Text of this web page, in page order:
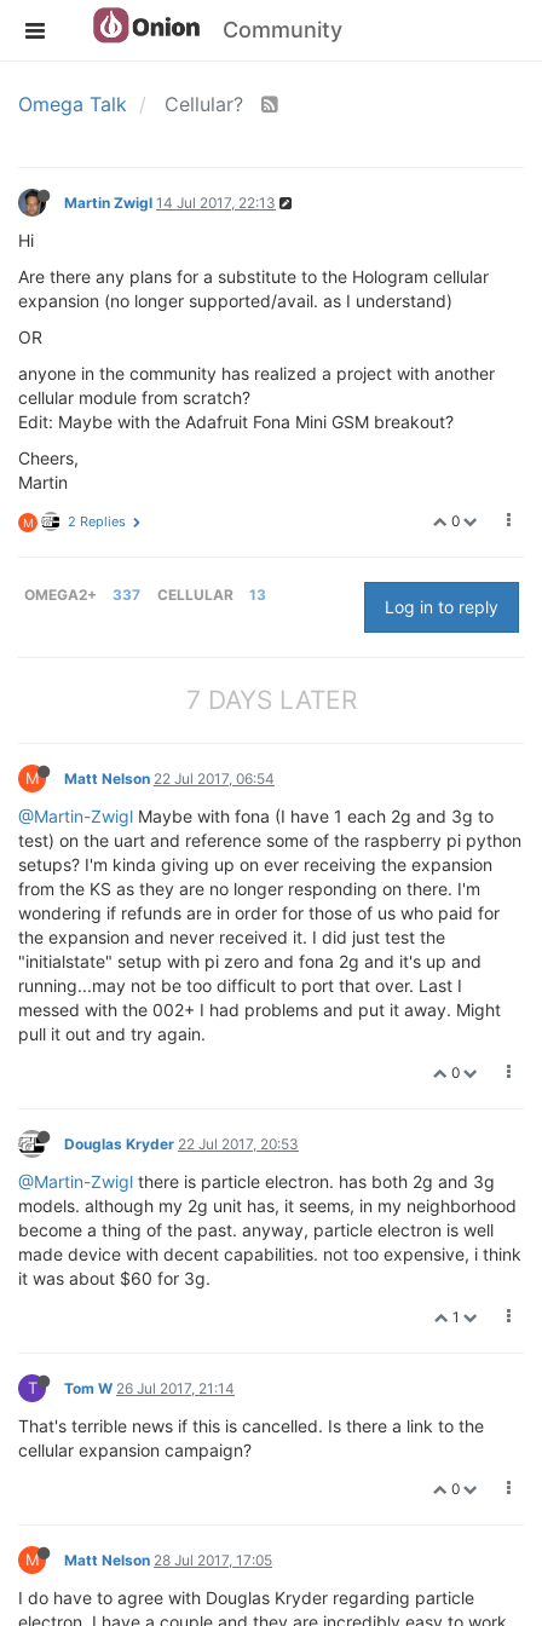
Community
Omega Talk Cellular?
Martin Zwigl 14 Jul 2017, 22:13
Hi
Are there any plans for a substitute to the Hologram cellular
expansion (no longer supported/avail. as I understand)
OR
anyone in the community has realized a project with another
cellular module from scratch?
Edit: Maybe with the Adafruit Fona Mini GSM breakout?
Cheers,
Martin
0
M 2 Replies
OMEGA2+ 337 CELLULAR 13
Log in to reply
7 DAYS LATER
M Matt Nelson 22 Jul 2017, 06:54
@Martin-Zwigl Maybe with fona (I have 1 each 2g and 3g to
test) on the uart and reference some of the raspberry pi python
setups? I'm kinda giving up on ever receiving the expansion
from the KS as they are no longer responding on there. I'm
wondering if refunds are in order for those of us who paid for
the expansion and never received it. I did just test the
"initialstate" setup with pi zero and fona 2g and it's up and
running...may not be too difficult to port that over. Last I
messed with the 002+ I had problems and put it away. Might
pull it out and try again.
0
Douglas Kryder 22 Jul 2017, 20:53
@Martin-Zwigl there is particle electron. has both 2g and 3g
models. although my 2g unit has, it seems, in my neighborhood
become a thing of the past. anyway, particle electron is well
made device with decent capabilities. not too expensive, i think
it was about $60 for 3g.
1
T Tom W 26 Jul 2017, 21:14
That's terrible news if this is cancelled. Is there a link to the
cellular expansion campaign?
0
M Matt Nelson 28 Jul 2017, 17:05
I do have to agree with Douglas Kryder regarding particle
electron. I have a couple and they are incredibly easy to work